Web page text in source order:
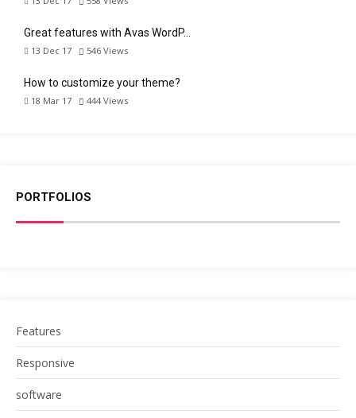
Great features with Avas WordP…
13 Dec 17 546 Views
How to customize your theme?
18 Mar 17 444 Views
PORTFOLIOS
Features
Responsive
software